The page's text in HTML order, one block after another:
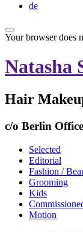
de
Your browser does
Natasha
Hair
c/o Berlin Office
Selected
Editorial
Fashion /
Grooming
Kids
Motion